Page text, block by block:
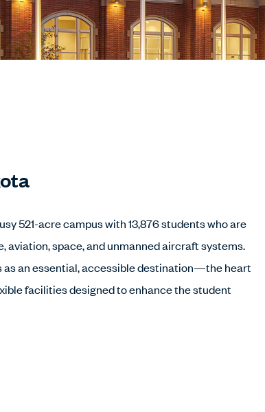
521-acre campus with 13,876 students who are
aviation, space, and unmanned aircraft systems.
as an essential, accessible destination—the heart
facilities designed to enhance the student